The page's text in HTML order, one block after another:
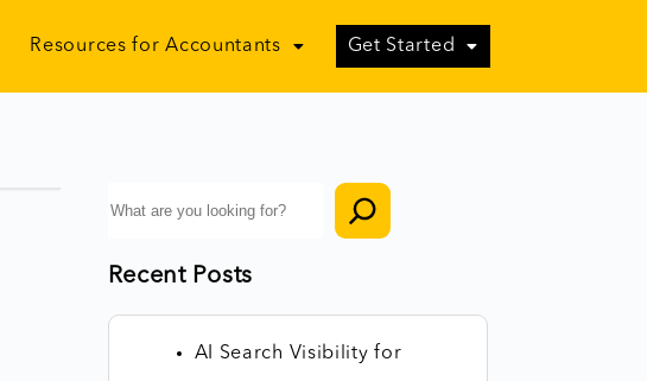
Resources for Accountants Get Started
Recent Posts
AI Search Visibility for